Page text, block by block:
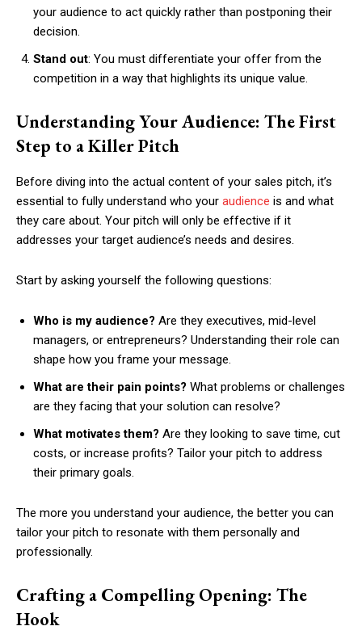
your audience to act quickly rather than postponing their
decision.
Stand out: You must differentiate your offer from the
competition in a way that highlights its unique value.
Understanding Your Audience: The First
Step to a Killer Pitch
Before diving into the actual content of your sales pitch, it’s
essential to fully understand who your audience is and what
they care about. Your pitch will only be effective if it
addresses your target audience’s needs and desires.
Start by asking yourself the following questions:
Who is my audience? Are they executives, mid-level
managers, or entrepreneurs? Understanding their role can
shape how you frame your message.
What are their pain points? What problems or challenges
are they facing that your solution can resolve?
What motivates them? Are they looking to save time, cut
costs, or increase profits? Tailor your pitch to address
their primary goals.
The more you understand your audience, the better you can
tailor your pitch to resonate with them personally and
professionally.
Crafting a Compelling Opening: The
Hook